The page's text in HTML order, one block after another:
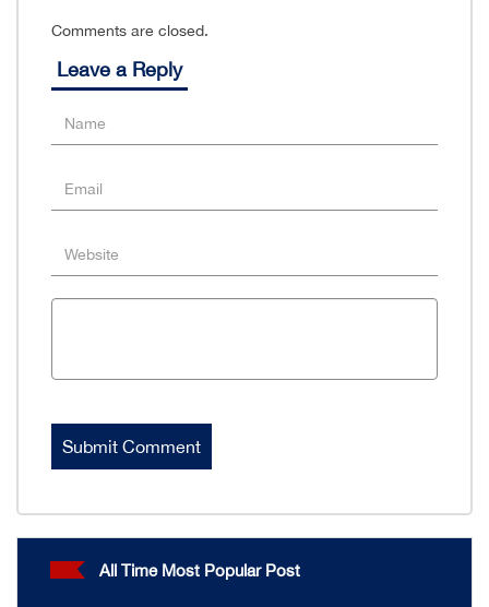
Comments are closed.
Leave a Reply
All Time Most Popular Post